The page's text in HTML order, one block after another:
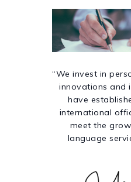
“We invest in
innovations and
have
international
meet the
language